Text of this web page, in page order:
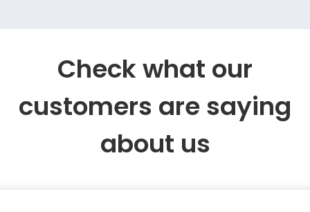
Check what our
customers are saying
about us